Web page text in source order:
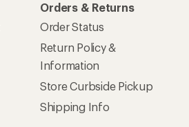
Orders & Returns
Order Status
Return Policy &
Information
Store Curbside Pickup
Shipping Info